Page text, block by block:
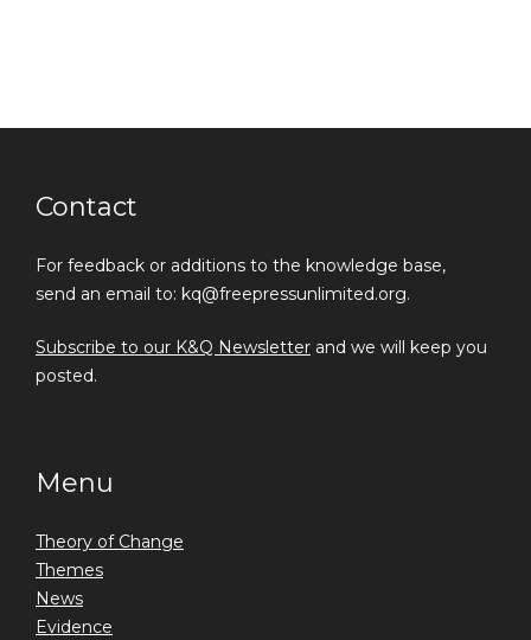
Contact
For feedback or additions to the knowledge base,
send an email to: kq@freepressunlimited.org.
Subscribe to our K&Q Newsletter and we will keep you
posted.
Menu
Theory of Change
Themes
News
Evidence